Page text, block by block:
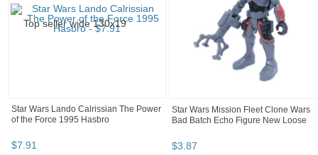
Star Wars Lando Calrissian The Power
of the Force 1995 Hasbro
$7.91
Star Wars Mission Fleet Clone Wars
Bad Batch Echo Figure New Loose
$3 87